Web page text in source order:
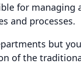
for managing
and processes.
but
of the